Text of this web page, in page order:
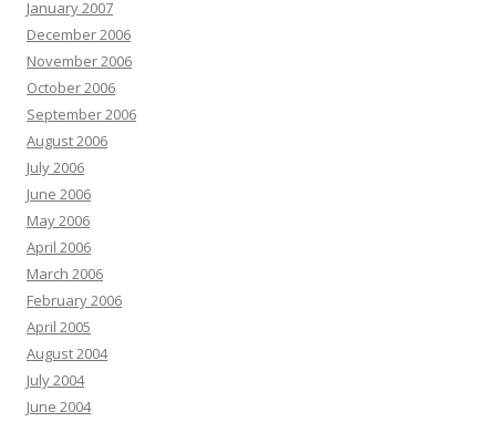
January 2007
December 2006
November 2006
October 2006
September 2006
August 2006
July 2006
June 2006
May 2006
April 2006
March 2006
February 2006
April 2005
August 2004
July 2004
June 2004